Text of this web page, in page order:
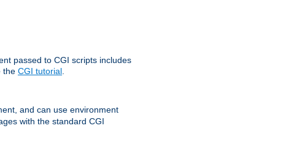
passed to CGI scripts includes
the CGI tutorial
and can use environment
with the standard CGI